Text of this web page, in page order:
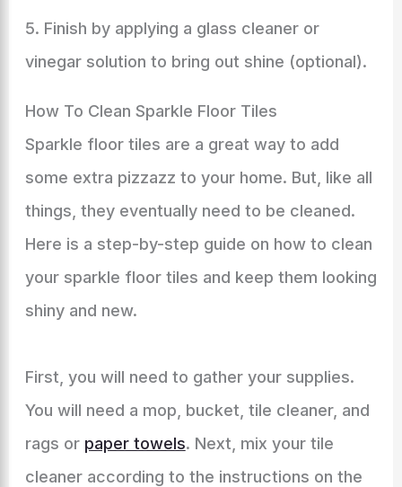
5. Finish by applying a glass cleaner or
vinegar solution to bring out shine (optional).
How To Clean Sparkle Floor Tiles
Sparkle floor tiles are a great way to add
some extra pizzazz to your home. But, like all
things, they eventually need to be cleaned.
Here is a step-by-step guide on how to clean
your sparkle floor tiles and keep them looking
shiny and new.
First, you will need to gather your supplies.
You will need a mop, bucket, tile cleaner, and
rags or paper towels. Next, mix your tile
cleaner according to the instructions on the